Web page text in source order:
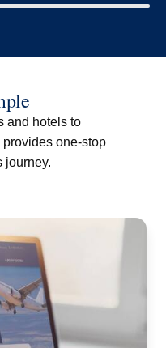
and hotels to
one-stop
journey.